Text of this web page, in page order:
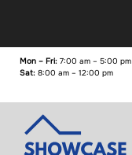
Mon – Fri: 7:00 am – 5:00 pm
Sat: 8:00 am – 12:00 pm